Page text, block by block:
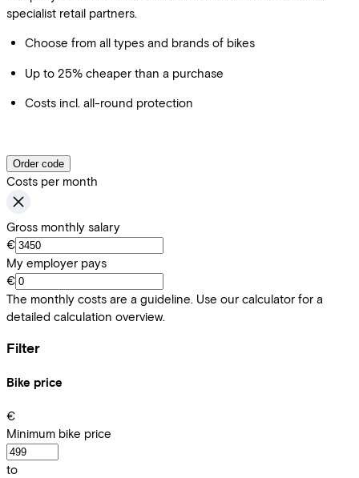
specialist retail partners.
Choose from all types and brands of bikes
Up to 25% cheaper than a purchase
Costs incl. all-round protection
Order code
Costs per month
Gross monthly salary
€
My employer pays
€
The monthly costs are a guideline. Use our calculator for a
detailed calculation overview.
Filter
Bike price
€
Minimum bike price
to